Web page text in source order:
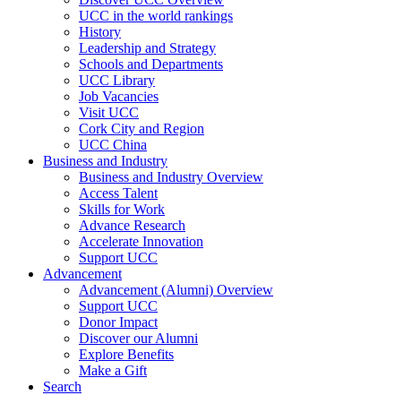
UCC in the world rankings
History
Leadership and Strategy
Schools and Departments
UCC Library
Job Vacancies
Visit UCC
Cork City and Region
UCC China
Business and Industry
Business and Industry Overview
Access Talent
Skills for Work
Advance Research
Accelerate Innovation
Support UCC
Advancement
Advancement (Alumni) Overview
Support UCC
Donor Impact
Discover our Alumni
Explore Benefits
Make a Gift
Search